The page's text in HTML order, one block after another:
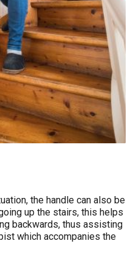
the handle can also be
up the stairs, this helps
backwards, thus assisting
which accompanies the